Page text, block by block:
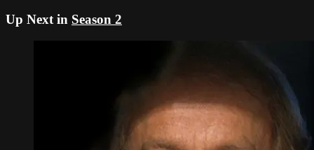
Up Next in Season 2